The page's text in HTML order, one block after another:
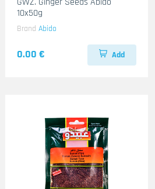
10x50g
BrandAbido
0.00 € Add